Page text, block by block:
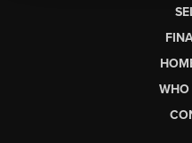
WHO